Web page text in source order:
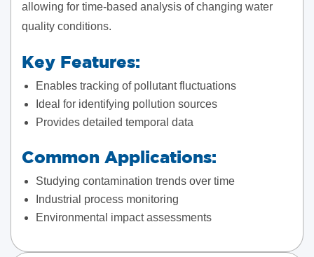
allowing for time-based analysis of changing water
quality conditions.
Key Features:
Enables tracking of pollutant fluctuations
Ideal for identifying pollution sources
Provides detailed temporal data
Common Applications:
Studying contamination trends over time
Industrial process monitoring
Environmental impact assessments